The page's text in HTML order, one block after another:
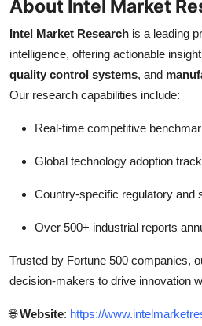
About Intel Market
Intel Market Research is a leading
intelligence, offering actionable
quality control systems, and
Our research capabilities include:
Real-time competitive
Global technology adoption
Country-specific regulatory and
Over 500+ industrial reports
Trusted by Fortune 500 companies,
decision-makers to drive innovation
🌐Website: https://